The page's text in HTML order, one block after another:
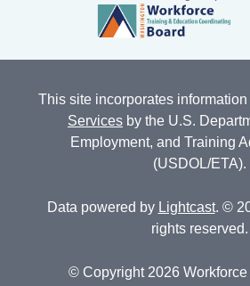
This site incorporates information
Services by the U.S.
Employment, and Training
(USDOL/ETA).
Data powered by Lightcast. ©
rights reserved.
© Copyright 2026 Workforce